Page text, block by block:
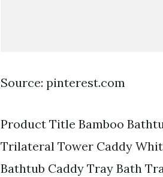
Source: pinterest.com
Product Title Bamboo
Trilateral Tower Caddy
Bathtub Caddy Tray Bath